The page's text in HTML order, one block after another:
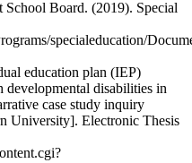
Board. (2019). Special
specialeducation/
education plan (IEP)
disabilities in
case study inquiry
University]. Electronic Thesis